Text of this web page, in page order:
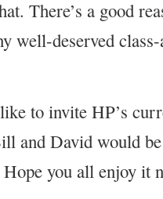
There’s a good
well-deserved
to invite HP’s
and David would
you all enjoy it